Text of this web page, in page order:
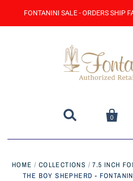
FONTANINI SALE - ORDERS SHIP
 
0
Catalog
HOME / COLLECTIONS / 7.5 INCH
THE BOY SHEPHERD -